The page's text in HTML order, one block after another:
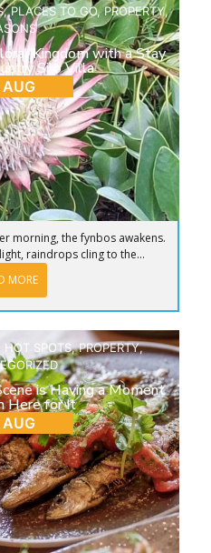
,PLACES TO GO,PROPERTY,
Kingdom with a Stay
Silo Villa
morning, the fynbos awakens.
raindrops cling to the...
MORE
HOT SPOTS,PROPERTY,
is Having a Moment
Here for It